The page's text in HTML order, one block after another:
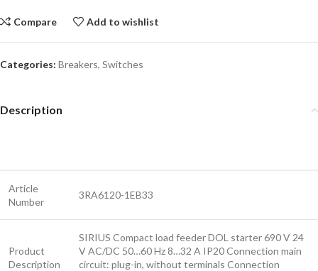
Compare Add to wishlist
Categories: Breakers, Switches
Description
Article
Number
3RA6120-1EB33
Product
Description
SIRIUS Compact load feeder DOL starter 690 V 24
V AC/DC 50…60 Hz 8…32 A IP20 Connection main
circuit: plug-in, without terminals Connection